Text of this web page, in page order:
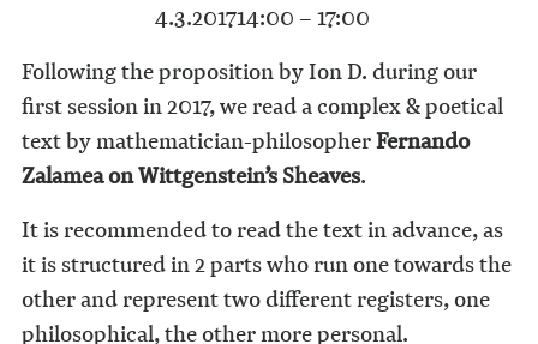
4.3.201714:00 – 17:00
Following the proposition by Ion D. during our
first session in 2017, we read a complex & poetical
text by mathematician-philosopherFernando
Zalamea on Wittgenstein’s Sheaves.
It is recommended to read the text in advance, as
it is structured in 2 parts who run one towards the
other and represent two different registers, one
philosophical, the other more personal.